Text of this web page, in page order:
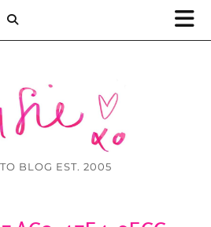
BLOG EST. 2005